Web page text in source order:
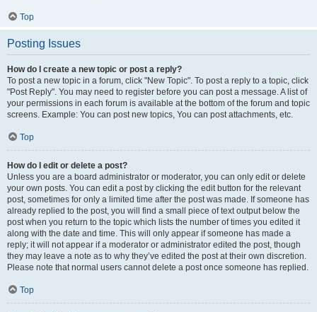
Top
Posting Issues
How do I create a new topic or post a reply?
To post a new topic in a forum, click "New Topic". To post a reply to a topic, click
"Post Reply". You may need to register before you can post a message. A list of
your permissions in each forum is available at the bottom of the forum and topic
screens. Example: You can post new topics, You can post attachments, etc.
Top
How do I edit or delete a post?
Unless you are a board administrator or moderator, you can only edit or delete
your own posts. You can edit a post by clicking the edit button for the relevant
post, sometimes for only a limited time after the post was made. If someone has
already replied to the post, you will find a small piece of text output below the
post when you return to the topic which lists the number of times you edited it
along with the date and time. This will only appear if someone has made a
reply; it will not appear if a moderator or administrator edited the post, though
they may leave a note as to why they’ve edited the post at their own discretion.
Please note that normal users cannot delete a post once someone has replied.
Top